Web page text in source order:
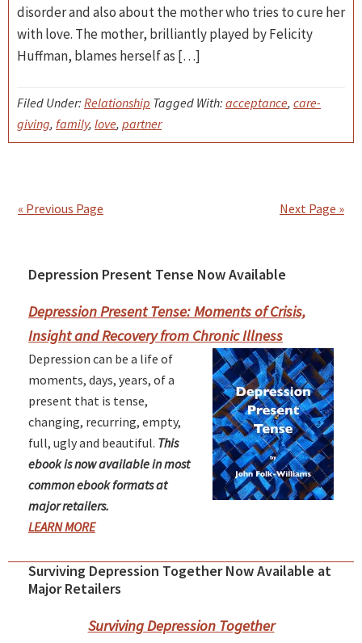
disorder and also about the mother who tries to cure her
with love. The mother, brilliantly played by Felicity
Huffman, blames herself as […]
Filed Under: Relationship Tagged With: acceptance, care-
giving, family, love, partner
« Previous Page Next Page »
Primary
Sidebar
Depression Present Tense Now Available
Depression Present Tense: Moments of Crisis,
Insight and Recovery from Chronic Illness
Depression can be a life of
moments, days, years, of a
present that is tense,
changing, recurring, empty,
full, ugly and beautiful. This
ebook is now available in most
common ebook formats at
major retailers.
LEARN MORE
Surviving Depression Together Now Available at
Major Retailers
Surviving Depression Together